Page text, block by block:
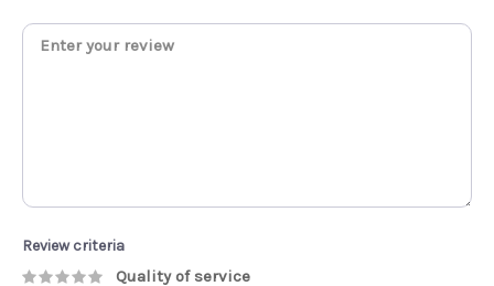
Review criteria
Quality of service